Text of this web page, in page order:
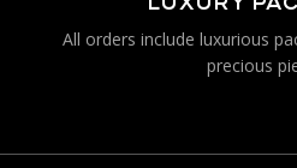
All orders include luxurious
precious